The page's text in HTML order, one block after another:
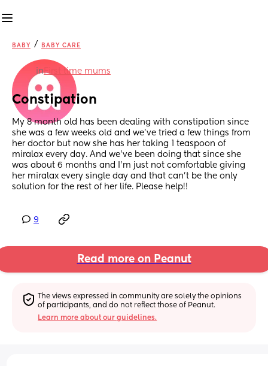
BABY / BABY CARE
inFirst time mums
Constipation
My 8 month old has been dealing with constipation since
she was a few weeks old and we’ve tried a few things from
her doctor but now she has her taking 1 teaspoon of
miralax every day. And we’ve been doing that since she
was about 6 months and I’m just not comfortable giving
her miralax every single day and that can’t be the only
solution for the rest of her life. Please help!!
9
Read more on Peanut
The views expressed in community are solely the opinions
of participants, and do not reflect those of Peanut.
Learn more about our guidelines.